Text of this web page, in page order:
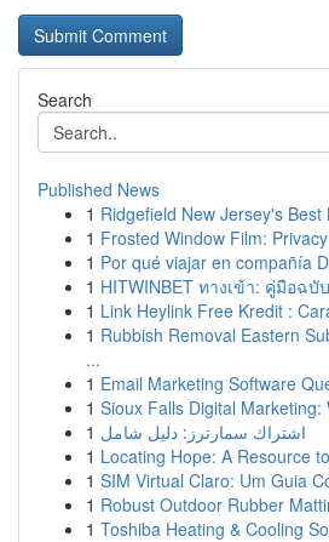
Search
Published News
1 Ridgefield New Jersey's
1 Frosted Window Film:
1 Por qué viajar en compañía
1 HITWINBET ทางเข้า: คู่มือฉ
1 Link Heylink Free Kredit :
1 Rubbish Removal Eastern
...
1 Email Marketing Software
1 Sioux Falls Digital Marketing:
1 اشتراك سمارترز: دليل شامل
1 Locating Hope: A Resource
1 SIM Virtual Claro: Um Guia
1 Robust Outdoor Rubber
1 Toshiba Heating & Cooling